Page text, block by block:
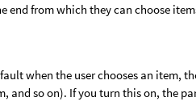
end from which they can choose
when the user chooses an item,
and so on). If you turn this on, the